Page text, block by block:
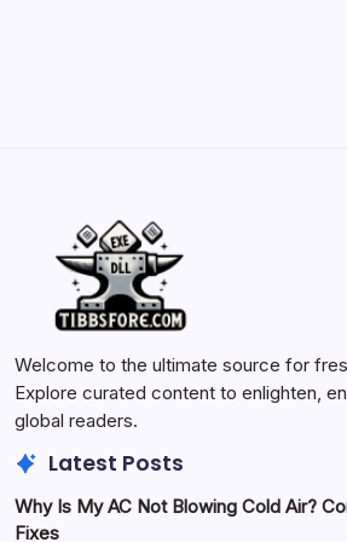
Welcome to the ultimate source for
Explore curated content to enlighten,
global readers.
Latest Posts
Why Is My AC Not Blowing Cold Air?
Fixes